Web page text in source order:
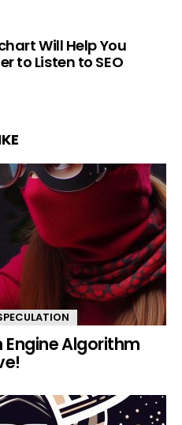
Will Help You
to Listen to SEO
Engine Algorithm